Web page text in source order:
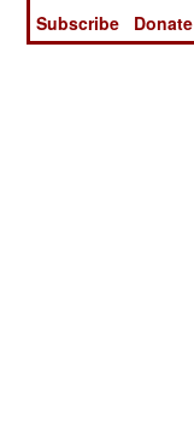
Subscribe
Donate